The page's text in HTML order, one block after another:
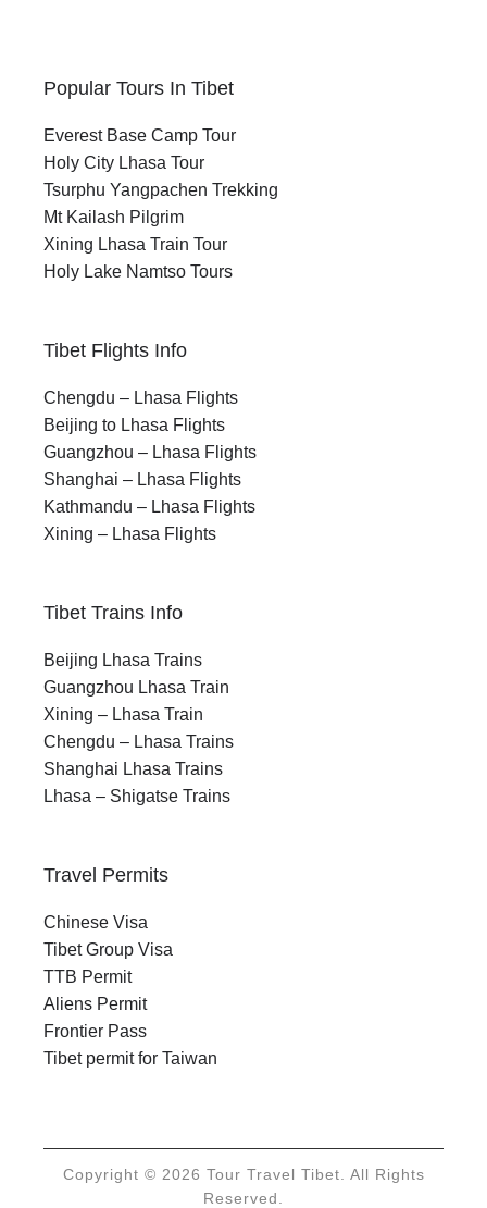
Popular Tours In Tibet
Everest Base Camp Tour
Holy City Lhasa Tour
Tsurphu Yangpachen Trekking
Mt Kailash Pilgrim
Xining Lhasa Train Tour
Holy Lake Namtso Tours
Tibet Flights Info
Chengdu – Lhasa Flights
Beijing to Lhasa Flights
Guangzhou – Lhasa Flights
Shanghai – Lhasa Flights
Kathmandu – Lhasa Flights
Xining – Lhasa Flights
Tibet Trains Info
Beijing Lhasa Trains
Guangzhou Lhasa Train
Xining – Lhasa Train
Chengdu – Lhasa Trains
Shanghai Lhasa Trains
Lhasa – Shigatse Trains
Travel Permits
Chinese Visa
Tibet Group Visa
TTB Permit
Aliens Permit
Frontier Pass
Tibet permit for Taiwan
Copyright © 2026 Tour Travel Tibet. All Rights
Reserved.